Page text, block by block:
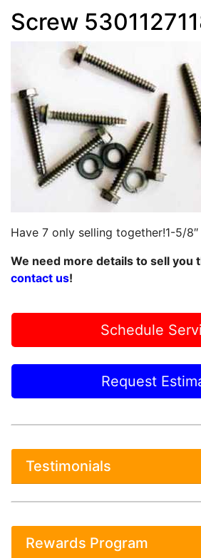
Screw
Have 7 only selling together!1-5/
We need more details to sell you
contact us!
Schedule
Request
Testimonials
Rewards Program